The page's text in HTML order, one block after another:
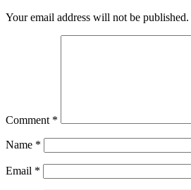
Your email address will not be published.
Comment *
Name *
Email *